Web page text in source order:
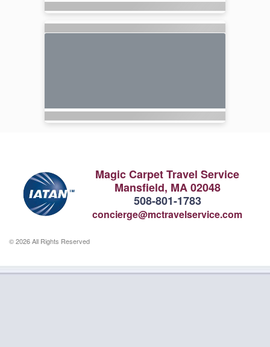
Magic Carpet Travel Service
Mansfield, MA 02048
508-801-1783
concierge@mctravelservice.com
© 2026 All Rights Reserved